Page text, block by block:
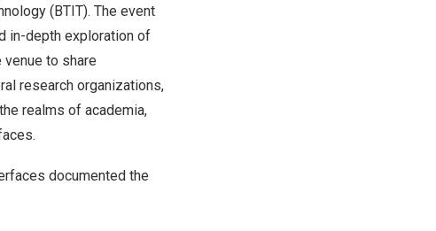
(BTIT). The event
in-depth exploration of
to share
research organizations,
realms of academia,
documented the